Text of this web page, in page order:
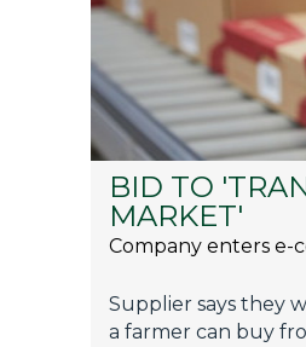
BID TO
MARKET'
Company enters e-
Supplier says they
a farmer can buy